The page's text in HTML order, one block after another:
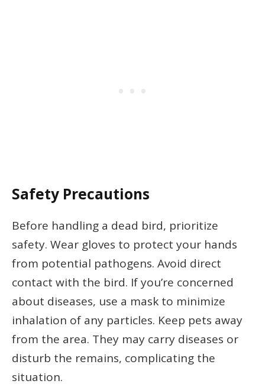
Safety Precautions
Before handling a dead bird, prioritize
safety. Wear gloves to protect your hands
from potential pathogens. Avoid direct
contact with the bird. If you’re concerned
about diseases, use a mask to minimize
inhalation of any particles. Keep pets away
from the area. They may carry diseases or
disturb the remains, complicating the
situation.